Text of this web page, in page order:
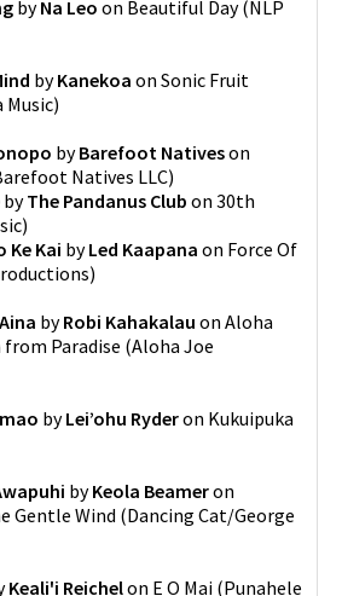
byNa Leo on Beautiful Day(NLP
byKanekoa on Sonic Fruit
Music)
byBarefoot Nativeson
Natives LLC)
byThe Pandanus Club on 30th
)
Ke Kai byLed Kaapana on Force Of
)
byRobi Kahakalau on Aloha
Paradise (Aloha Joe
byLei’ohu Ryderon Kukuipuka
byKeola Beameron
Gentle Wind (Dancing Cat/George
Keali'i Reichelon E O Mai (Punahele